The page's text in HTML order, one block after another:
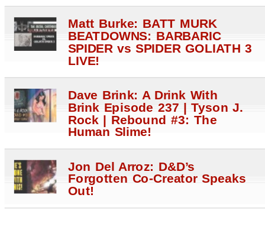
Matt Burke: BATT MURK
BEATDOWNS: BARBARIC
SPIDER vs SPIDER GOLIATH 3
LIVE!
Dave Brink: A Drink With
Brink Episode 237 | Tyson J.
Rock | Rebound #3: The
Human Slime!
Jon Del Arroz: D&D’s
Forgotten Co-Creator Speaks
Out!